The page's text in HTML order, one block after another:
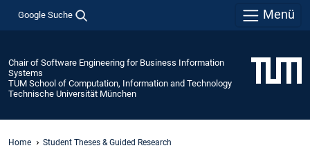
Google Suche Menü
Chair of Software Engineering for Business Information
Systems
TUM School of Computation, Information and Technology
Technische Universität München
Home
Student Theses & Guided Research